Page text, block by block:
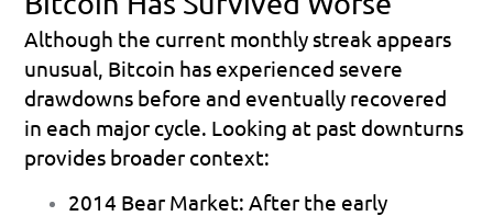
Although the current monthly streak appears
unusual, Bitcoin has experienced severe
drawdowns before and eventually recovered
in each major cycle. Looking at past downturns
provides broader context:
2014 Bear Market: After the early